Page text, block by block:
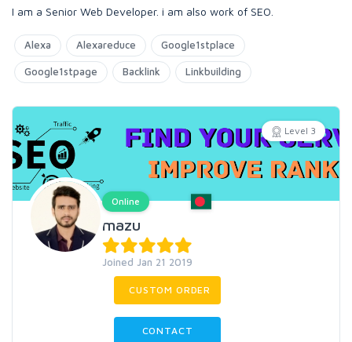
I am a Senior Web Developer. i am also work of SEO.
Alexa Alexareduce Google1stplace
Google1stpage Backlink Linkbuilding
Level 3
Online
mazu
Joined Jan 21 2019
CUSTOM ORDER
CONTACT